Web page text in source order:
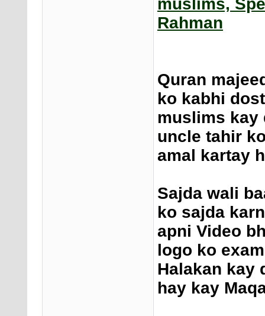
muslims,
Rahman
Quran
ko kabhi
muslims kay
uncle tahir
amal kartay
Sajda wali
ko sajda
apni Video
logo ko
Halakan kay
hay kay